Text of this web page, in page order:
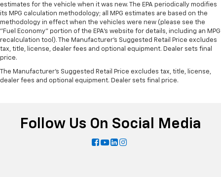
estimates for the vehicle when it was new. The EPA periodically modifies
its MPG calculation methodology; all MPG estimates are based on the
methodology in effect when the vehicles were new (please see the
"Fuel Economy" portion of the EPA's website for details, including an MPG
recalculation tool). The Manufacturer's Suggested Retail Price excludes
tax, title, license, dealer fees and optional equipment. Dealer sets final
price.
The Manufacturer's Suggested Retail Price excludes tax, title, license,
dealer fees and optional equipment. Dealer sets final price.
Follow Us On Social Media